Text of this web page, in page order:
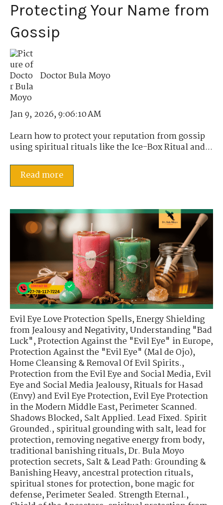
Protecting Your Name from
Gossip
Doctor Bula Moyo
Jan 9, 2026, 9:06:10 AM
Learn how to protect your reputation from gossip
using spiritual rituals like the Ice-Box Ritual and...
Read more
Evil Eye Love Protection Spells,Energy Shielding
from Jealousy and Negativity,Understanding "Bad
Luck",Protection Against the "Evil Eye" in Europe,
Protection Against the "Evil Eye" (Mal de Ojo),
Home Cleansing & Removal Of Evil Spirits.,
Protection from the Evil Eye and Social Media,Evil
Eye and Social Media Jealousy,Rituals for Hasad
(Envy) and Evil Eye Protection,Evil Eye Protection
in the Modern Middle East,Perimeter Scanned.
Shadows Blocked,Salt Applied. Lead Fixed. Spirit
Grounded.,spiritual grounding with salt,lead for
protection,removing negative energy from body,
traditional banishing rituals,Dr. Bula Moyo
protection secrets,Salt & Lead Path: Grounding &
Banishing Heavy,ancestral protection rituals,
spiritual stones for protection,bone magic for
defense,Perimeter Sealed. Strength Eternal.,